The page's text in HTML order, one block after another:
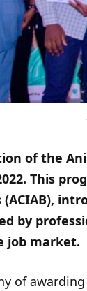
of the
This
(ACIAB),
by
job market.
of